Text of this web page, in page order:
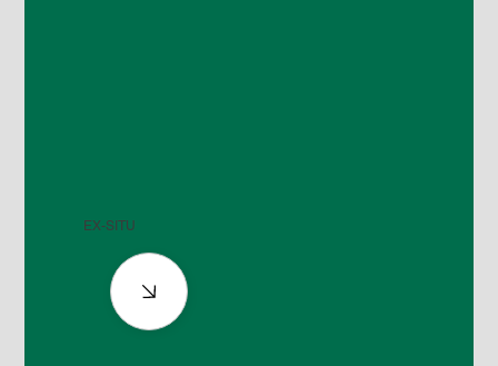
EX-SITU